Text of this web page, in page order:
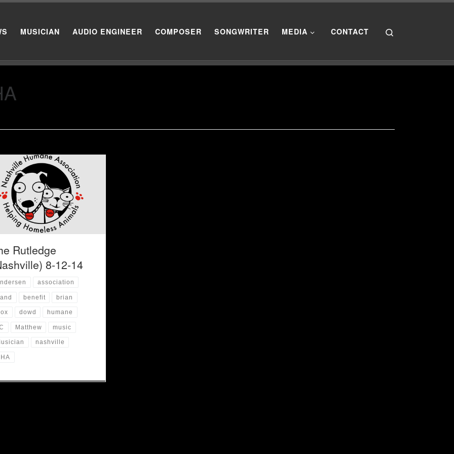
MUSICIAN AUDIO ENGINEER COMPOSER SONGWRITER MEDIA CONTACT
to sit in on background vocals
Nashville Humane
benefit.
Rutledge
8-12-14
association
benefit brian
dowd humane
Matthew music
nashville